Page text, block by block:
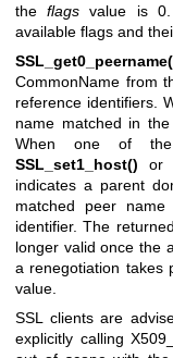
theflags value is
available flags and
CommonName from
reference identifiers.
name matched in
When one of the
SSL_set1_host() or
indicates a parent
matched peer
identifier. The
longer valid once the
a renegotiation takes
value.
SSL clients are
explicitly calling